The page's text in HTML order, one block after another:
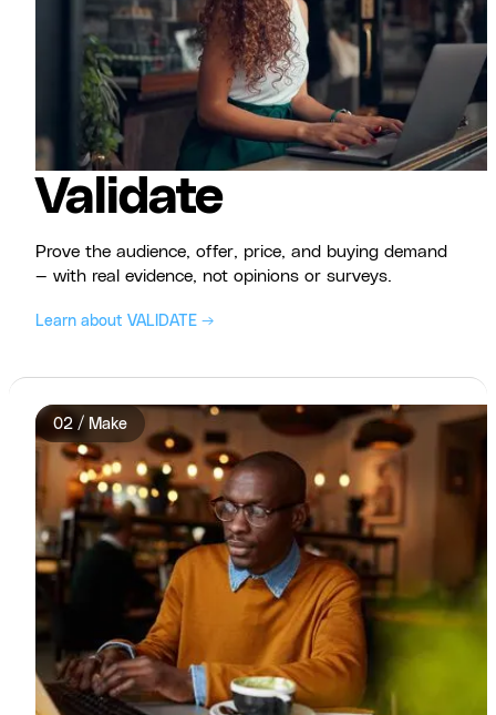
Validate
Prove the audience, offer, price, and buying demand
— with real evidence, not opinions or surveys.
Learn about VALIDATE →
02 / Make